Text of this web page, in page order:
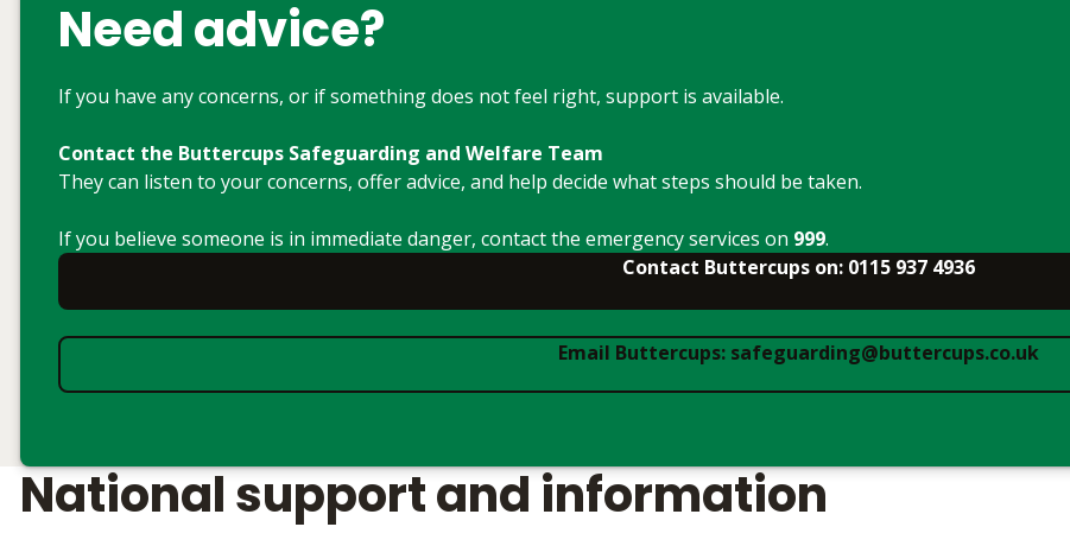
Need advice?
If you have any concerns, or if something does not feel right, support is available.
Contact the Buttercups Safeguarding and Welfare Team
They can listen to your concerns, offer advice, and help decide what steps should be taken.
If you believe someone is in immediate danger, contact the emergency services on 999.
Contact Buttercups on: 0115 937 4936
Email Buttercups: safeguarding@buttercups.co.uk
National support and information